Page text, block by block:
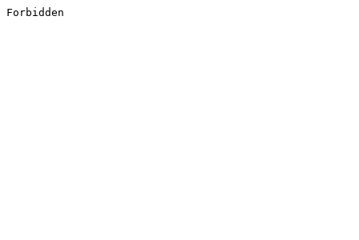
Forbidden